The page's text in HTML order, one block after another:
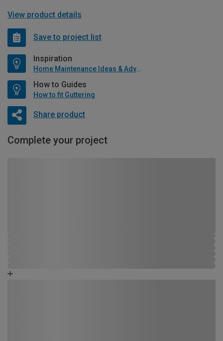
View product details
Save to project list
Inspiration
Home Maintenance Ideas & Advice
How to Guides
How to fit Guttering
Share product
Complete your project